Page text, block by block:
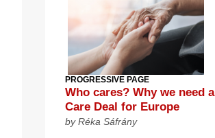
PROGRESSIVE PAGE
Who cares? Why we need a
Care Deal for Europe
by Réka Sáfrány